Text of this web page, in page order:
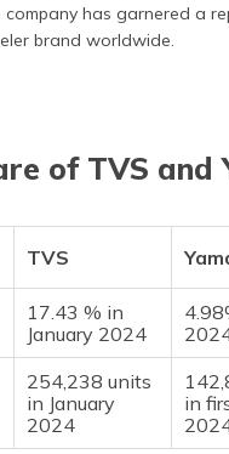
has garnered a
brand worldwide.
of TVS and
TVS
17.43 % in
January 2024
254,238 units
in January
2024
in